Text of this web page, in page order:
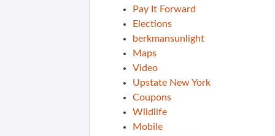
Pay It Forward
Elections
berkmansunlight
Maps
Video
Upstate New York
Coupons
Wildlife
Mobile